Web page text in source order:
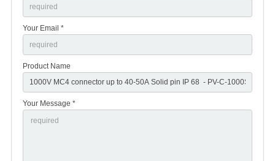
Your Email *
Product Name
Your Message *